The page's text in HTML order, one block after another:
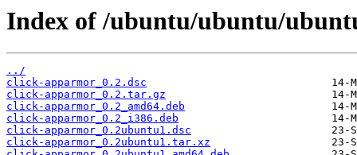
Index of /ubuntu/ubuntu/
../
click-apparmor_0.2.dsc
click-apparmor_0.2.tar.gz
click-apparmor_0.2_amd64.deb
click-apparmor_0.2_i386.deb
click-apparmor_0.2ubuntu1.dsc
click-apparmor_0.2ubuntu1.tar.xz